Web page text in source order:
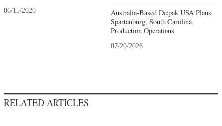
06/15/2026
Australia-Based Detpak USA Plans
Spartanburg, South Carolina,
Production Operations
07/20/2026
RELATED ARTICLES